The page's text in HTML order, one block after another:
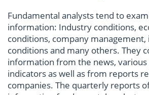
Fundamental analysts tend to
information: Industry conditions,
conditions, company management,
conditions and many others. They
information from the news,
indicators as well as from reports
companies. The quarterly reports